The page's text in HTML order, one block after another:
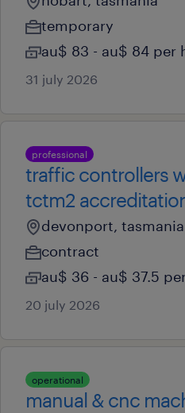
temporary
au$ 83 - au$ 84 per
31 july 2026
professional
traffic controllers
tctm2
devonport, tasmania
contract
au$ 36 - au$ 37.5
20 july 2026
operational
manual & cnc